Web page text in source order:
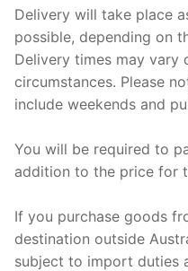
Delivery will take place
possible, depending on
Delivery times may vary
circumstances. Please
include weekends and
You will be required to
addition to the price for
If you purchase goods
destination outside
subject to import duties